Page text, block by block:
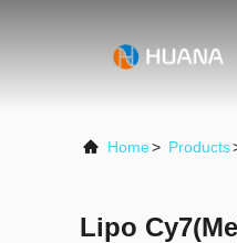
Home> Products
Lipo